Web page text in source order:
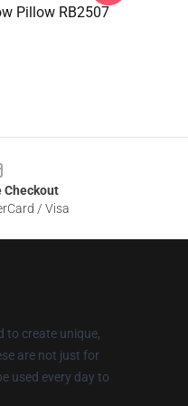
Pillow RB2507
Checkout
/ Visa
to create unique,
are not just for
used every day to